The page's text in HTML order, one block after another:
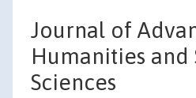
Journal of
Humanities and
Sciences